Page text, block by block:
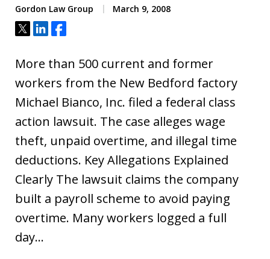
Gordon Law Group March 9, 2008
Tweet
ShareShare
More than 500 current and former
workers from the New Bedford factory
Michael Bianco, Inc. filed a federal class
action lawsuit. The case alleges wage
theft, unpaid overtime, and illegal time
deductions. Key Allegations Explained
Clearly The lawsuit claims the company
built a payroll scheme to avoid paying
overtime. Many workers logged a full
day…